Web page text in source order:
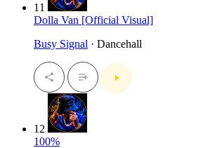
11
Dolla Van [Official Visual]
Busy Signal · Dancehall
12
100%